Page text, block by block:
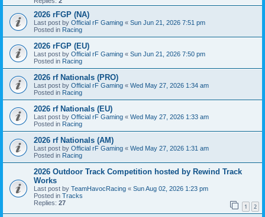
2026 rFGP (NA)
Last post by Official rF Gaming « Sun Jun 21, 2026 7:51 pm
Posted in Racing
2026 rFGP (EU)
Last post by Official rF Gaming « Sun Jun 21, 2026 7:50 pm
Posted in Racing
2026 rf Nationals (PRO)
Last post by Official rF Gaming « Wed May 27, 2026 1:34 am
Posted in Racing
2026 rf Nationals (EU)
Last post by Official rF Gaming « Wed May 27, 2026 1:33 am
Posted in Racing
2026 rf Nationals (AM)
Last post by Official rF Gaming « Wed May 27, 2026 1:31 am
Posted in Racing
2026 Outdoor Track Competition hosted by Rewind Track
Works
Last post by TeamHavocRacing « Sun Aug 02, 2026 1:23 pm
Posted in Tracks
Replies: 27 1 2